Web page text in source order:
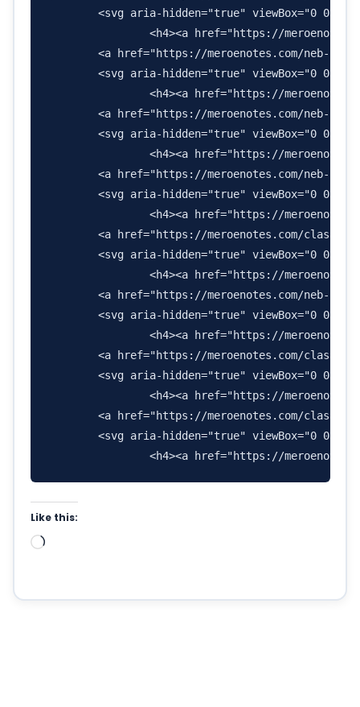
<svg aria-hidden="true" viewBox="0 0
<h4><a href="https://
<a href="https://meroenotes.com/neb-
<svg aria-hidden="true" viewBox="0 0
<h4><a href="https://
<a href="https://meroenotes.com/neb-
<svg aria-hidden="true" viewBox="0 0
<h4><a href="https://
<a href="https://meroenotes.com/neb-
<svg aria-hidden="true" viewBox="0 0
<h4><a href="https://
<a href="https://meroenotes.com/class-
<svg aria-hidden="true" viewBox="0 0
<h4><a href="https://
<a href="https://meroenotes.com/neb-
<svg aria-hidden="true" viewBox="0 0
<h4><a href="https://
<a href="https://meroenotes.com/class-
<svg aria-hidden="true" viewBox="0 0
<h4><a href="https://
<a href="https://meroenotes.com/class-
<svg aria-hidden="true" viewBox="0 0
Like this:
Loading…